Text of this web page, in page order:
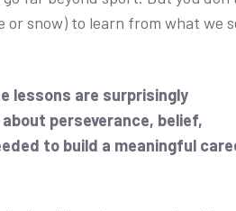
or snow) to learn from what we
lessons are surprisingly
perseverance, belief,
to build a meaningful